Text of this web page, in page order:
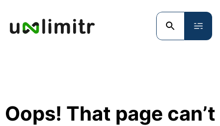
Oops! That page can’t